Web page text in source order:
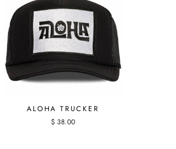
ALOHA TRUCKER
$ 38.00